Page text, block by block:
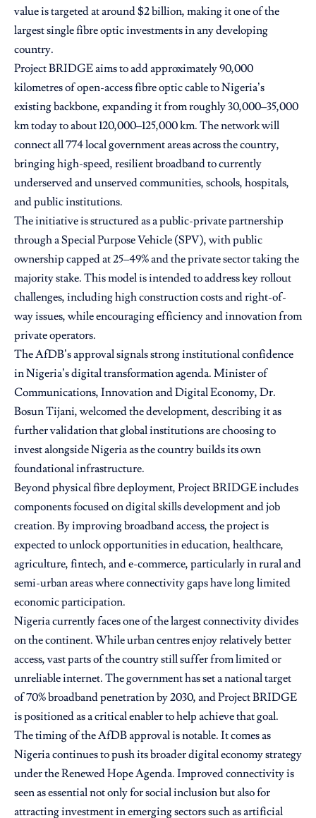
value is targeted at around $2 billion, making it one of the
largest single fibre optic investments in any developing
country.
Project BRIDGE aims to add approximately 90,000
kilometres of open-access fibre optic cable to Nigeria’s
existing backbone, expanding it from roughly 30,000–35,000
km today to about 120,000–125,000 km. The network will
connect all 774 local government areas across the country,
bringing high-speed, resilient broadband to currently
underserved and unserved communities, schools, hospitals,
and public institutions.
The initiative is structured as a public-private partnership
through a Special Purpose Vehicle (SPV), with public
ownership capped at 25–49% and the private sector taking the
majority stake. This model is intended to address key rollout
challenges, including high construction costs and right-of-
way issues, while encouraging efficiency and innovation from
private operators.
The AfDB’s approval signals strong institutional confidence
in Nigeria’s digital transformation agenda. Minister of
Communications, Innovation and Digital Economy, Dr.
Bosun Tijani, welcomed the development, describing it as
further validation that global institutions are choosing to
invest alongside Nigeria as the country builds its own
foundational infrastructure.
Beyond physical fibre deployment, Project BRIDGE includes
components focused on digital skills development and job
creation. By improving broadband access, the project is
expected to unlock opportunities in education, healthcare,
agriculture, fintech, and e-commerce, particularly in rural and
semi-urban areas where connectivity gaps have long limited
economic participation.
Nigeria currently faces one of the largest connectivity divides
on the continent. While urban centres enjoy relatively better
access, vast parts of the country still suffer from limited or
unreliable internet. The government has set a national target
of 70% broadband penetration by 2030, and Project BRIDGE
is positioned as a critical enabler to help achieve that goal.
The timing of the AfDB approval is notable. It comes as
Nigeria continues to push its broader digital economy strategy
under the Renewed Hope Agenda. Improved connectivity is
seen as essential not only for social inclusion but also for
attracting investment in emerging sectors such as artificial